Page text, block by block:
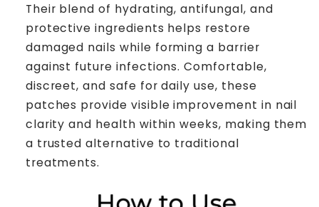
Their blend of hydrating, antifungal, and
protective ingredients helps restore
damaged nails while forming a barrier
against future infections. Comfortable,
discreet, and safe for daily use, these
patches provide visible improvement in nail
clarity and health within weeks, making them
a trusted alternative to traditional
treatments.